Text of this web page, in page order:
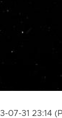
07-31 23:14